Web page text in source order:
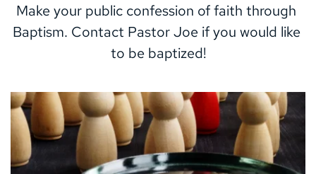
Make your public confession of faith through
Baptism. Contact Pastor Joe if you would like
to be baptized!